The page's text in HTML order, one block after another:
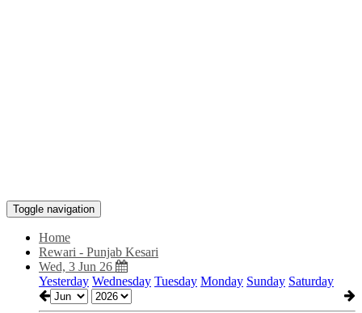
Toggle navigation
Home
Rewari - Punjab Kesari
Wed, 3 Jun 26
Yesterday Wednesday Tuesday Monday Sunday Saturday